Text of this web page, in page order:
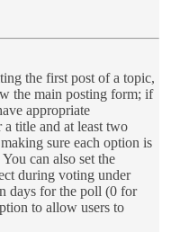
the first post of a topic,
the main posting form; if
appropriate
a title and at least two
sure each option is
can also set the
during voting under
days for the poll (0 for
to allow users to